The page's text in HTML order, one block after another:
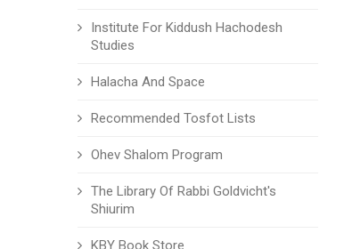
Institute For Kiddush Hachodesh
Studies
Halacha And Space
Recommended Tosfot Lists
Ohev Shalom Program
The Library Of Rabbi Goldvicht's
Shiurim
KBY Book Store